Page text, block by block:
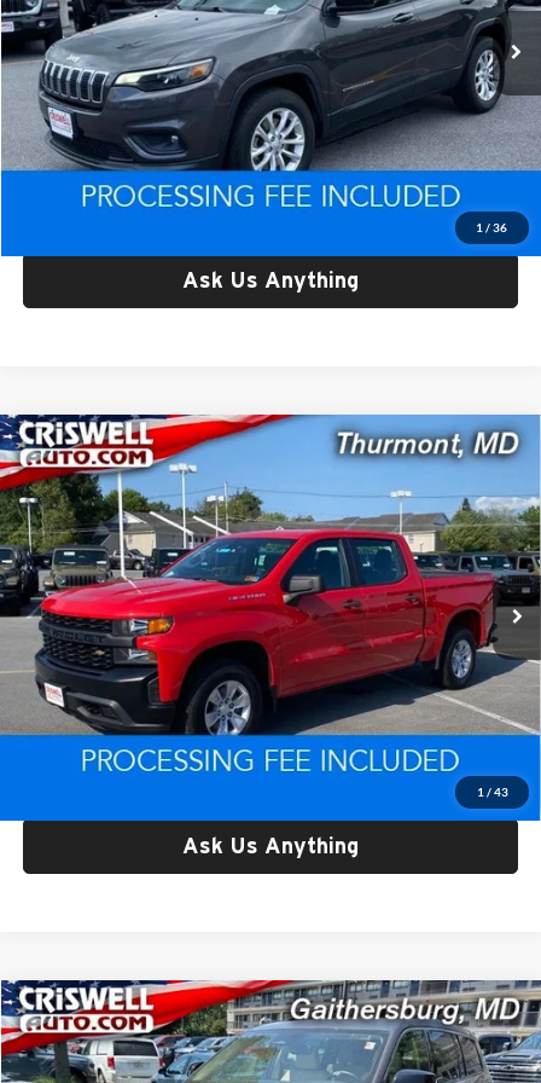
1 / 36
20,119 mi Ext. Int.
Less
Retail Price:
$24,079
Processing Fee:
$800
Criswell Price:
$24,079
Lock In Your Criswell EPrice
Ask Us Anything
1 / 43
Used2022Chevrolet Silverado 1500 LTD4WD
Crew Cab Short Bed WT
Criswell CDJR of Thurmont
VIN:1GCPYAEK7NZ198196Stock:Q260615AModel:CK18543
83,582 mi Ext. Int.
CRISWELL PRICE
Retail Price:
$24,791
Processing Fee:
$800
Criswell Price:
$24,791
Lock In Your Criswell EPrice
Ask Us Anything
Compare Vehicle
Used2022Jeep Grand Cherokee LLimited 4x4
Price Drop
$24,995
CRISWELL PRICE
Compare Vehicle